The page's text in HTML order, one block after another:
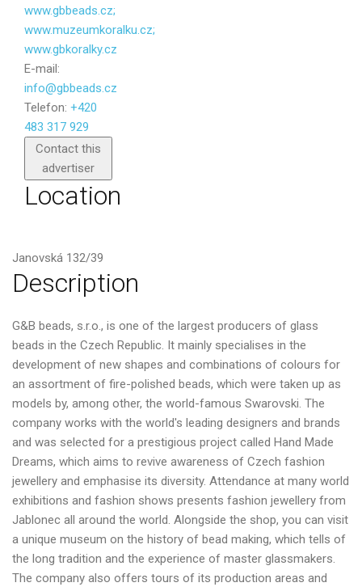
www.gbbeads.cz;
www.muzeumkoralku.cz;
www.gbkoralky.cz
E-mail:
info@gbbeads.cz
Telefon: +420
483 317 929
Contact this
advertiser
Send
Location
Janovská 132/39
Description
G&B beads, s.r.o., is one of the largest producers of glass
beads in the Czech Republic. It mainly specialises in the
development of new shapes and combinations of colours for
an assortment of fire-polished beads, which were taken up as
models by, among other, the world-famous Swarovski. The
company works with the world's leading designers and brands
and was selected for a prestigious project called Hand Made
Dreams, which aims to revive awareness of Czech fashion
jewellery and emphasise its diversity. Attendance at many world
exhibitions and fashion shows presents fashion jewellery from
Jablonec all around the world. Alongside the shop, you can visit
a unique museum on the history of bead making, which tells of
the long tradition and the experience of master glassmakers.
The company also offers tours of its production areas and